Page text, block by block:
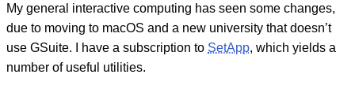
My general interactive computing has seen some changes,
due to moving to macOS and a new university that doesn’t
use GSuite. I have a subscription to SetApp, which yields a
number of useful utilities.